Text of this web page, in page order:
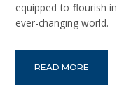
equipped to flourish
ever-changing world.
READ MORE